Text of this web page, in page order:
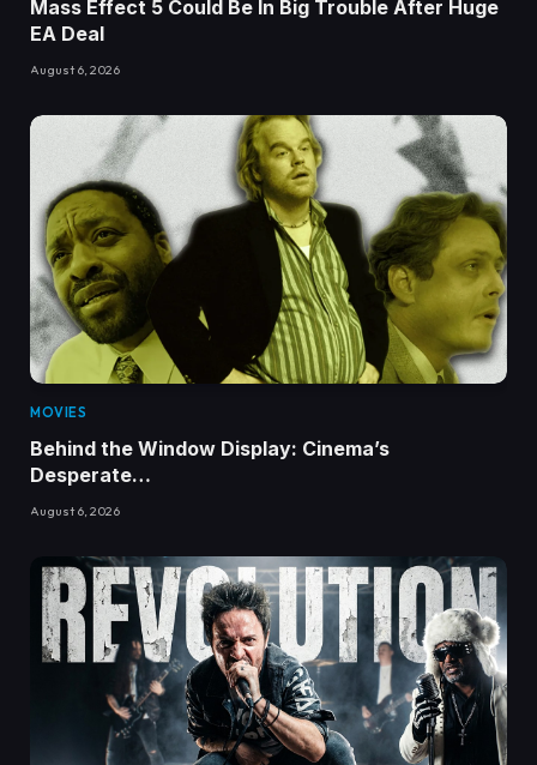
Mass Effect 5 Could Be In Big Trouble After Huge
EA Deal
August 6, 2026
MOVIES
Behind the Window Display: Cinema’s
Desperate…
August 6, 2026